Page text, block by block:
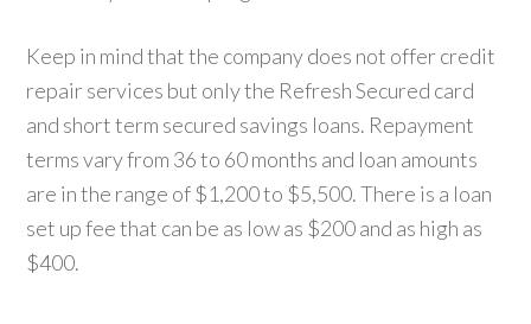
Keep in mind that the company does not offer credit
repair services but only the Refresh Secured card
and short term secured savings loans. Repayment
terms vary from 36 to 60 months and loan amounts
are in the range of $1,200 to $5,500. There is a loan
set up fee that can be as low as $200 and as high as
$400.